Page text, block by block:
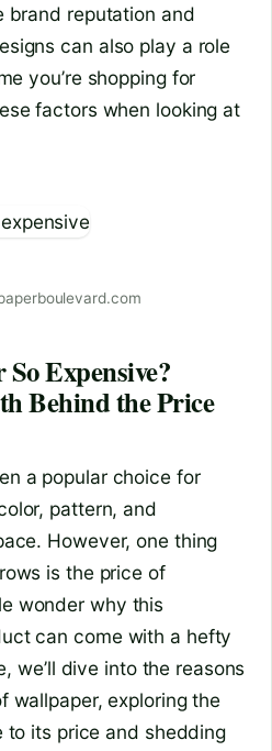
brand reputation and
can also play a role
you’re shopping for
factors when looking at
Expensive?
Behind the Price
a popular choice for
pattern, and
However, one thing
is the price of
wonder why this
can come with a hefty
we’ll dive into the reasons
wallpaper, exploring the
its price and shedding